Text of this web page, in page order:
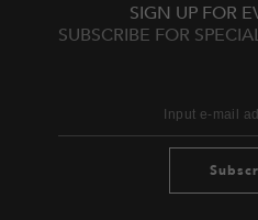
SIGN UP FOR
SUBSCRIBE FOR